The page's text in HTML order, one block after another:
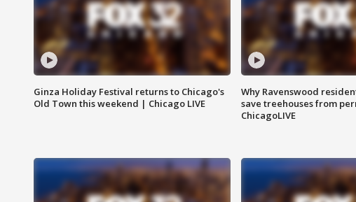
Ginza Holiday Festival returns to Chicago's
Old Town this weekend | Chicago LIVE
Why Ravenswood
save treehouses from
ChicagoLIVE